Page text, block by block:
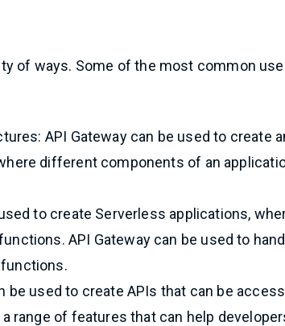
of ways. Some of the most common use
API Gateway can be used to create
different components of an
to create Serverless applications,
API Gateway can be used to
be used to create APIs that can be
range of features that can help